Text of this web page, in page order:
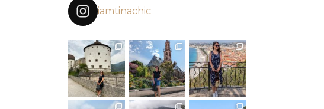
iamtinachic